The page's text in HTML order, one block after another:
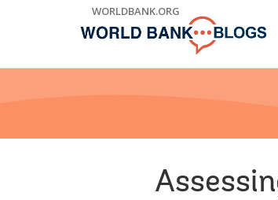
WORLDBANK.ORG